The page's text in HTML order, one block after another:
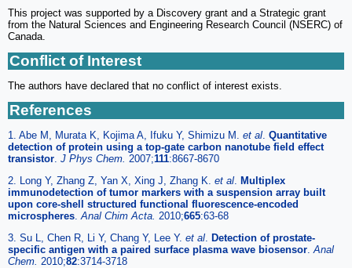
This project was supported by a Discovery grant and a Strategic grant
from the Natural Sciences and Engineering Research Council (NSERC) of
Canada.
Conflict of Interest
The authors have declared that no conflict of interest exists.
References
1. Abe M, Murata K, Kojima A, Ifuku Y, Shimizu M. et al Quantitative
detection of protein using a top-gate carbon nanotube field effect
transistor J Phys Chem. 2007;111:8667-8670
2. Long Y, Zhang Z, Yan X, Xing J, Zhang K. et al Multiplex
immunodetection of tumor markers with a suspension array built
upon core-shell structured functional fluorescence-encoded
microspheres Anal Chim Acta. 2010;665:63-68
3. Su L, Chen R, Li Y, Chang Y, Lee Y. et al Detection of prostate-
specific antigen with a paired surface plasma wave biosensor Anal
Chem. 2010;82:3714-3718